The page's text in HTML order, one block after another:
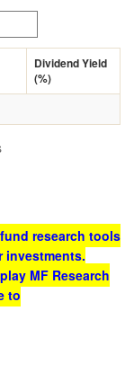
Dividend Yield
(%)
research tools
investments.
MF Research
to